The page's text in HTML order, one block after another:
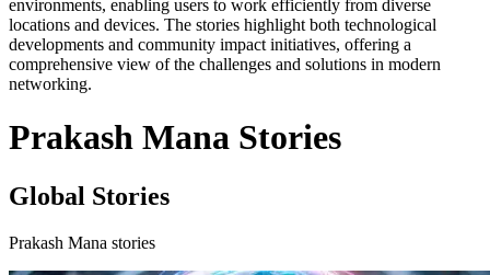
environments, enabling users to work efficiently from diverse
locations and devices. The stories highlight both technological
developments and community impact initiatives, offering a
comprehensive view of the challenges and solutions in modern
networking.
Prakash Mana Stories
Global Stories
Prakash Mana stories